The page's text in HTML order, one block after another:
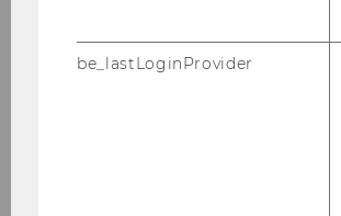
CARU AG (Switzerland), Bonacasa
(Switzerland), Hochschule Luzern
(Switzerland) (consortium
Johanniter Österreich
Forschung GmbH (Austria),
Wiener Neustadt (Austria),
Wittmann Grafik Design Werkstatt
Korian (Belgium),
be_lastLoginProvider